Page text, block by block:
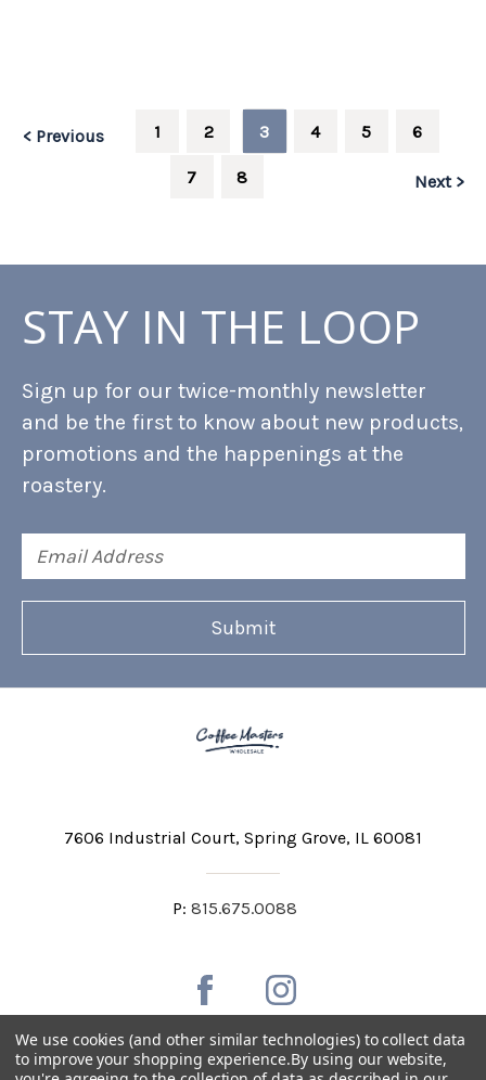
< Previous 1 2 3 4 5 6
7 8 Next >
STAY IN THE LOOP
Sign up for our twice-monthly newsletter
and be the first to know about new products,
promotions and the happenings at the
roastery.
Address
7606 Industrial Court Spring Grove, IL 60081
P: 815.675.0088
We use cookies (and other similar technologies) to collect data
to improve your shopping experience.By using our website,